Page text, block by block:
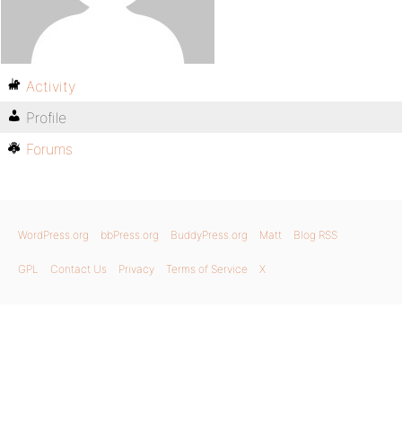
Activity
Profile
Forums
WordPress.org bbPress.org BuddyPress.org Matt Blog RSS
GPL Contact Us Privacy Terms of Service X